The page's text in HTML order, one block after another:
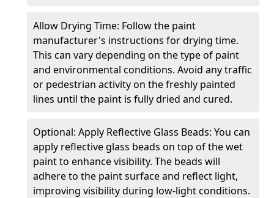
Allow Drying Time: Follow the paint
manufacturer's instructions for drying time.
This can vary depending on the type of paint
and environmental conditions. Avoid any traffic
or pedestrian activity on the freshly painted
lines until the paint is fully dried and cured.
Optional: Apply Reflective Glass Beads: You can
apply reflective glass beads on top of the wet
paint to enhance visibility. The beads will
adhere to the paint surface and reflect light,
improving visibility during low-light conditions.